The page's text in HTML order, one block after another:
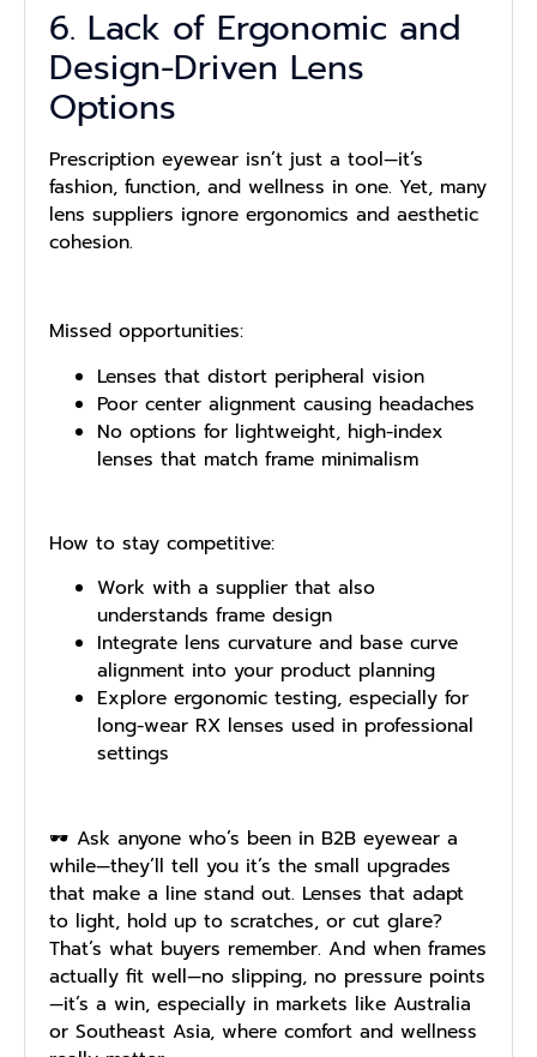
6. Lack of Ergonomic and
Design-Driven Lens
Options
Prescription eyewear isn’t just a tool—it’s
fashion, function, and wellness in one. Yet, many
lens suppliers ignore ergonomics and aesthetic
cohesion.
Missed opportunities:
Lenses that distort peripheral vision
Poor center alignment causing headaches
No options for lightweight, high-index
lenses that match frame minimalism
How to stay competitive:
Work with a supplier that also
understands frame design
Integrate lens curvature and base curve
alignment into your product planning
Explore ergonomic testing, especially for
long-wear RX lenses used in professional
settings
🕶️ Ask anyone who’s been in B2B eyewear a
while—they’ll tell you it’s the small upgrades
that make a line stand out. Lenses that adapt
to light, hold up to scratches, or cut glare?
That’s what buyers remember. And when frames
actually fit well—no slipping, no pressure points
—it’s a win, especially in markets like Australia
or Southeast Asia, where comfort and wellness